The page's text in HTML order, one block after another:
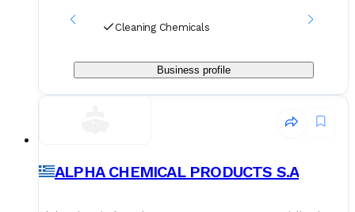
Cleaning Chemicals
Business profile
ALPHA CHEMICAL PRODUCTS S.A